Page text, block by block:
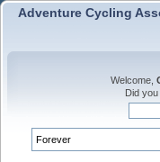
Adventure Cycling
Welcome,
Did